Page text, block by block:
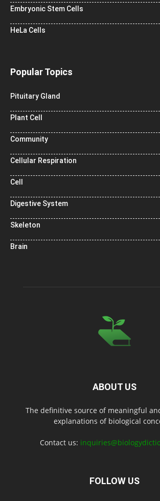
Embryonic Stem Cells
HeLa Cells
Popular Topics
Pituitary Gland
Plant Cell
Community
Cellular Respiration
Cell
Digestive System
Skeleton
Brain
ABOUT US
The definitive source of meaningful
explanations of biological
Contact us:
FOLLOW US